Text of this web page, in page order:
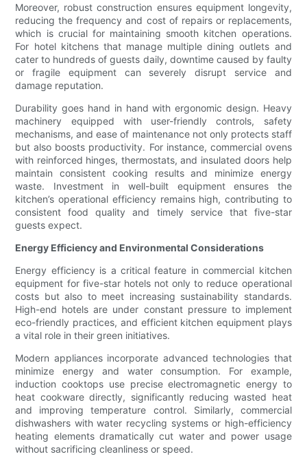
Moreover, robust construction ensures equipment longevity,
reducing the frequency and cost of repairs or replacements,
which is crucial for maintaining smooth kitchen operations.
For hotel kitchens that manage multiple dining outlets and
cater to hundreds of guests daily, downtime caused by faulty
or fragile equipment can severely disrupt service and
damage reputation.
Durability goes hand in hand with ergonomic design. Heavy
machinery equipped with user-friendly controls, safety
mechanisms, and ease of maintenance not only protects staff
but also boosts productivity. For instance, commercial ovens
with reinforced hinges, thermostats, and insulated doors help
maintain consistent cooking results and minimize energy
waste. Investment in well-built equipment ensures the
kitchen’s operational efficiency remains high, contributing to
consistent food quality and timely service that five-star
guests expect.
Energy Efficiency and Environmental Considerations
Energy efficiency is a critical feature in commercial kitchen
equipment for five-star hotels not only to reduce operational
costs but also to meet increasing sustainability standards.
High-end hotels are under constant pressure to implement
eco-friendly practices, and efficient kitchen equipment plays
a vital role in their green initiatives.
Modern appliances incorporate advanced technologies that
minimize energy and water consumption. For example,
induction cooktops use precise electromagnetic energy to
heat cookware directly, significantly reducing wasted heat
and improving temperature control. Similarly, commercial
dishwashers with water recycling systems or high-efficiency
heating elements dramatically cut water and power usage
without sacrificing cleanliness or speed.